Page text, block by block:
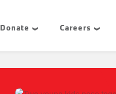
Donate Careers